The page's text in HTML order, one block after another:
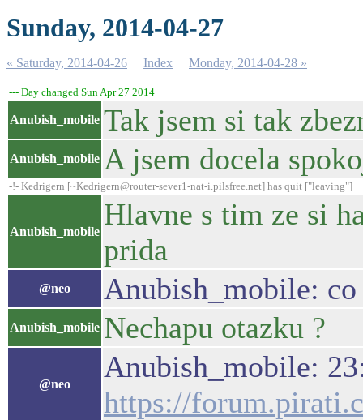
Sunday, 2014-04-27
« Saturday, 2014-04-26 Index Monday, 2014-04-28 »
--- Day changed Sun Apr 27 2014
Anubish_mobile Tak jsem si tak
Anubish_mobile A jsem docela
-!- Kedrigern [~Kedrigern@router-sever1-nat-i.pilsfree.net] has quit ["leaving"]
Anubish_mobile
Hlavne s tim ze si
prida
@neo Anubish_mobile:
Anubish_mobile Nechapu otazku ?
@neo
Anubish_mobile:
https://